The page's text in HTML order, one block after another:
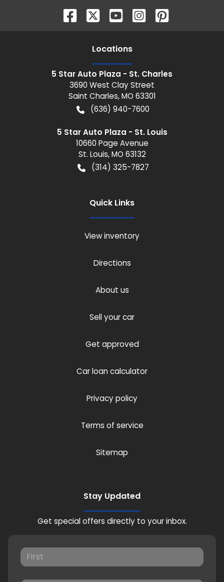
Locations
5 Star Auto Plaza - St. Charles
3690 West Clay Street
Saint Charles,MO 63301
(636) 940-7600
5 Star Auto Plaza - St. Louis
10660 Page Avenue
St. Louis,MO 63132
(314) 325-7827
Quick Links
View inventory
Directions
About us
Sell your car
Get approved
Car loan calculator
Privacy policy
Terms of service
Sitemap
Stay Updated
Get special offers directly to your inbox.